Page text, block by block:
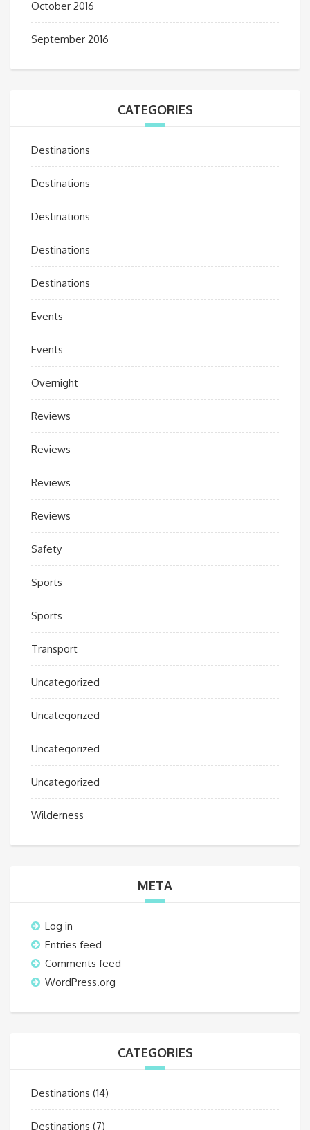
October 2016
September 2016
CATEGORIES
Destinations
Destinations
Destinations
Destinations
Destinations
Events
Events
Overnight
Reviews
Reviews
Reviews
Reviews
Safety
Sports
Sports
Transport
Uncategorized
Uncategorized
Uncategorized
Uncategorized
Wilderness
META
Log in
Entries feed
Comments feed
WordPress.org
CATEGORIES
Destinations (14)
Destinations (7)